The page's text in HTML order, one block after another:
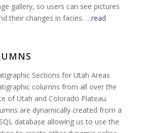
gallery, so users can see pictures
their changes in facies. …read
Sections for Utah Areas
columns from all over the
of Utah and Colorado Plateau.
are dynamically created from a
database allowing us to use the